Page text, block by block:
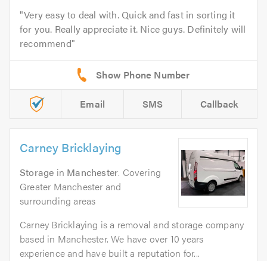
Very easy to deal with. Quick and fast in sorting it
for you. Really appreciate it. Nice guys. Definitely will
recommend
Email SMS Callback
Carney Bricklaying
Storage in Manchester. Covering
Greater Manchester and
surrounding areas
Carney Bricklaying is a removal and storage company
based in Manchester. We have over 10 years
experience and have built a reputation for...